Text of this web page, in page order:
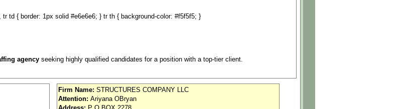
td { border: 1px solid #e6e6e6; } tr th { background-color: #f5f5f5; }
agency seeking highly qualified candidates for a position with a top-tier client.
Firm Name: STRUCTURES COMPANY LLC
Attention: Ariyana OBryan